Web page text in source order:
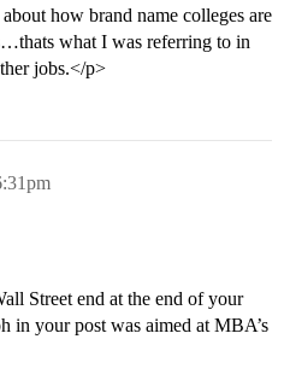
how brand name colleges are
what I was referring to in
jobs.</p>
Street end at the end of your
in your post was aimed at MBA’s